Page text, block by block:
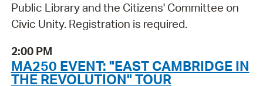
Public Library and the Citizens' Committee on
Civic Unity. Registration is required.
2:00 PM
MA250 EVENT: "EAST CAMBRIDGE IN
THE REVOLUTION" TOUR